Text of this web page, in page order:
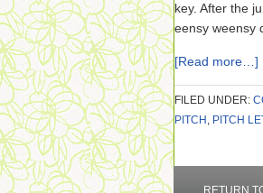
key. After the
eensy weensy
[Read more…]
FILED UNDER:
PITCH , PITCH
RETURN